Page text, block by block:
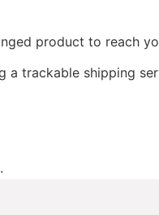
product to reach
trackable shipping